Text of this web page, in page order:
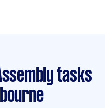
tasks